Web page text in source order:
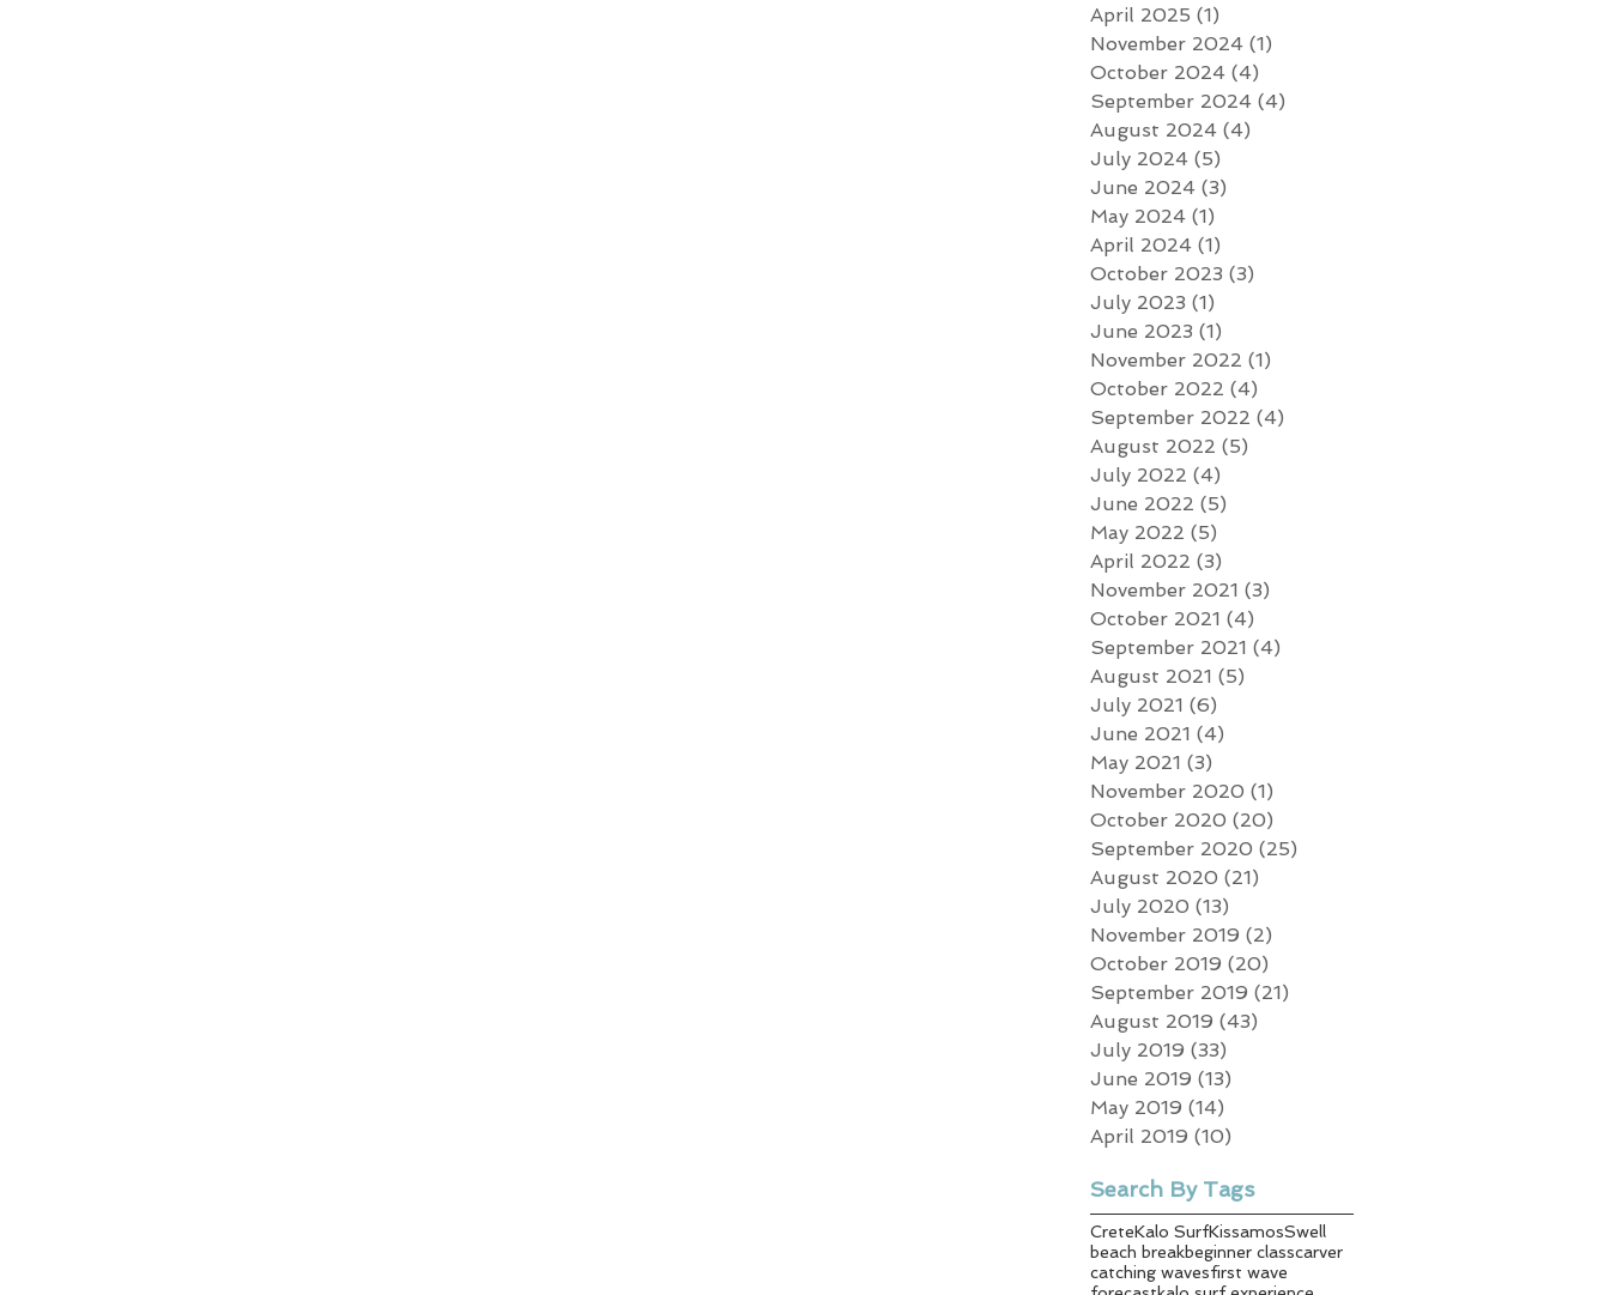
April 2025 (1)
November 2024 (1)
October 2024 (4)
September 2024 (4)
August 2024 (4)
July 2024 (5)
June 2024 (3)
May 2024 (1)
April 2024 (1)
October 2023 (3)
July 2023 (1)
June 2023 (1)
November 2022 (1)
October 2022 (4)
September 2022 (4)
August 2022 (5)
July 2022 (4)
June 2022 (5)
May 2022 (5)
April 2022 (3)
November 2021 (3)
October 2021 (4)
September 2021 (4)
August 2021 (5)
July 2021 (6)
June 2021 (4)
May 2021 (3)
November 2020 (1)
October 2020 (20)
September 2020 (25)
August 2020 (21)
July 2020 (13)
November 2019 (2)
October 2019 (20)
September 2019 (21)
August 2019 (43)
July 2019 (33)
June 2019 (13)
May 2019 (14)
April 2019 (10)
Search By Tags
CreteKalo SurfKissamosSwell
beach breakbeginner classcarver
catching wavesfirst wave